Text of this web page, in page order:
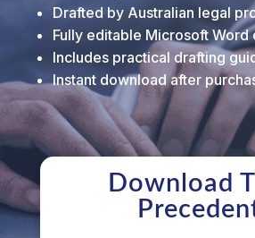
Drafted by Australian legal
Fully editable Microsoft Word
Includes practical drafting
Instant download after
Download